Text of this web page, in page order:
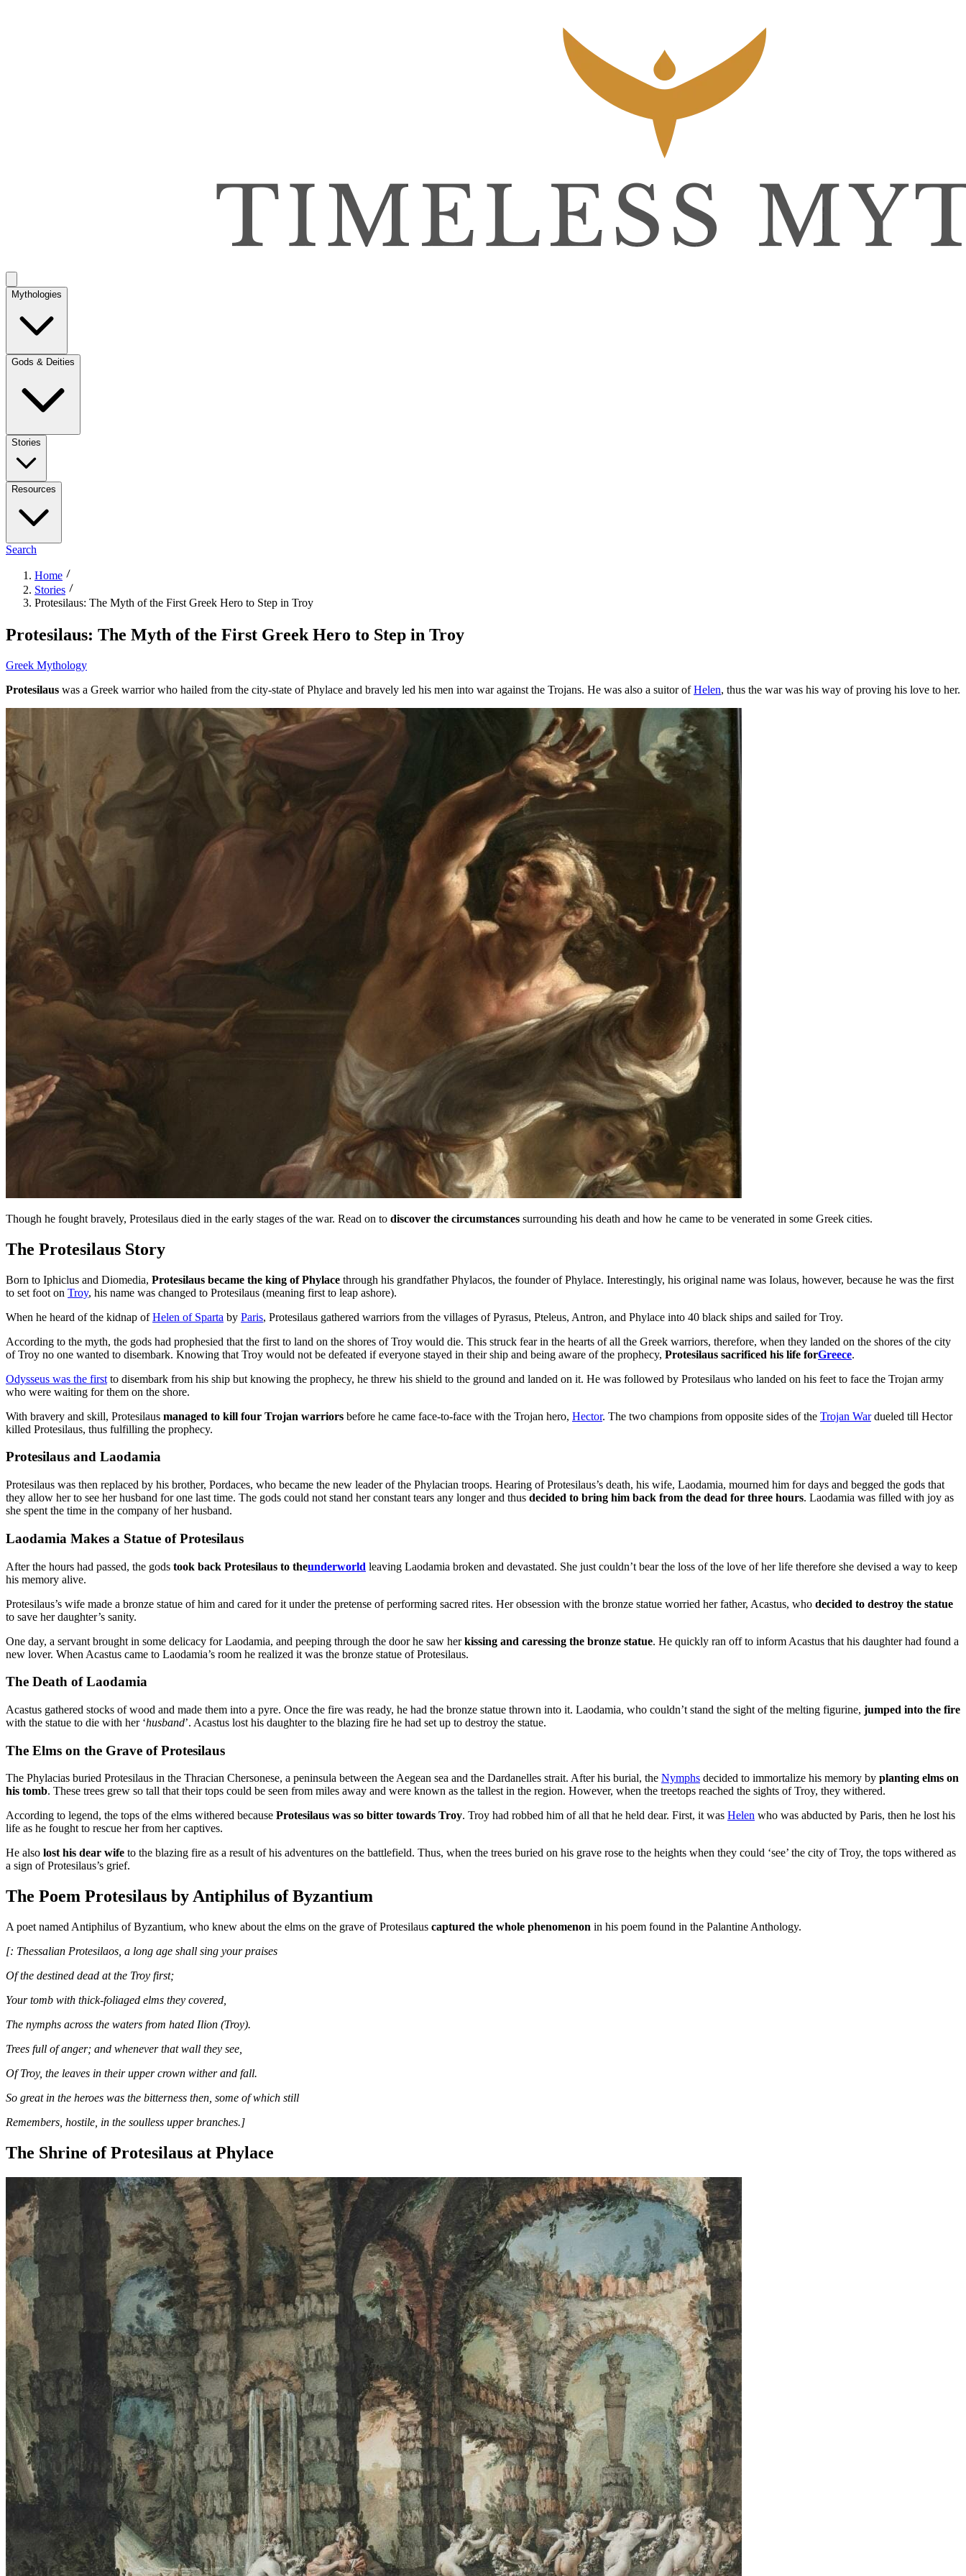
Mythologies
Gods & Deities
Stories
Resources
Search
Home
Stories
Protesilaus: The Myth of the First Greek Hero to Step in Troy
Protesilaus: The Myth of the First Greek Hero to Step in Troy
Greek Mythology
Protesilaus was a Greek warrior who hailed from the city-state of Phylace and bravely led his men into war against the Trojans. He was also a suitor ofHelen, thus the war was his way of proving his love to her.
Though he fought bravely, Protesilaus died in the early stages of the war. Read on to discover the circumstances surrounding his death and how he came to be venerated in some Greek cities.
The Protesilaus Story
Born to Iphiclus and Diomedia, Protesilaus became the king of Phylace through his grandfather Phylacos, the founder of Phylace. Interestingly, his original name was Iolaus, however, because he was the first
to set foot on Troy, his name was changed to Protesilaus (meaning first to leap ashore).
When he heard of the kidnap ofHelen of Sparta by Paris, Protesilaus gathered warriors from the villages of Pyrasus, Pteleus, Antron, and Phylace into 40 black ships and sailed for Troy.
According to the myth, the gods had prophesied that the first to land on the shores of Troy would die. This struck fear in the hearts of all the Greek warriors, therefore, when they landed on the shores of the city
of Troy no one wanted to disembark. Knowing that Troy would not be defeated if everyone stayed in their ship and being aware of the prophecy, Protesilaus sacrificed his life forGreece.
Odysseus was the first to disembark from his ship but knowing the prophecy, he threw his shield to the ground and landed on it. He was followed by Protesilaus who landed on his feet to face the Trojan army
who were waiting for them on the shore.
With bravery and skill, Protesilaus managed to kill four Trojan warriors before he came face-to-face with the Trojan hero, Hector. The two champions from opposite sides of the Trojan Wardueled till Hector
killed Protesilaus, thus fulfilling the prophecy.
Protesilaus and Laodamia
Protesilaus was then replaced by his brother, Pordaces, who became the new leader of the Phylacian troops. Hearing of Protesilaus’s death, his wife, Laodamia, mourned him for days and begged the gods that
they allow her to see her husband for one last time. The gods could not stand her constant tears any longer and thus decided to bring him back from the dead for three hours. Laodamia was filled with joy as
she spent the time in the company of her husband.
Laodamia Makes a Statue of Protesilaus
After the hours had passed, the gods took back Protesilaus to theunderworld leaving Laodamia broken and devastated. She just couldn’t bear the loss of the love of her life therefore she devised a way to keep
his memory alive.
Protesilaus’s wife made a bronze statue of him and cared for it under the pretense of performing sacred rites. Her obsession with the bronze statue worried her father, Acastus, who decided to destroy the statue
to save her daughter’s sanity.
One day, a servant brought in some delicacy for Laodamia, and peeping through the door he saw herkissing and caressing the bronze statue. He quickly ran off to inform Acastus that his daughter had found a
new lover. When Acastus came to Laodamia’s room he realized it was the bronze statue of Protesilaus.
The Death of Laodamia
Acastus gathered stocks of wood and made them into a pyre. Once the fire was ready, he had the bronze statue thrown into it. Laodamia, who couldn’t stand the sight of the melting figurine, jumped into the fire
with the statue to die with her ‘husband’. Acastus lost his daughter to the blazing fire he had set up to destroy the statue.
The Elms on the Grave of Protesilaus
The Phylacias buried Protesilaus in the Thracian Chersonese, a peninsula between the Aegean sea and the Dardanelles strait. After his burial, the Nymphs decided to immortalize his memory by planting elms on
his tomb. These trees grew so tall that their tops could be seen from miles away and were known as the tallest in the region. However, when the treetops reached the sights of Troy, they withered.
According to legend, the tops of the elms withered because Protesilaus was so bitter towards Troy. Troy had robbed him of all that he held dear. First, it was Helen who was abducted by Paris, then he lost his
life as he fought to rescue her from her captives.
He also lost his dear wife to the blazing fire as a result of his adventures on the battlefield. Thus, when the trees buried on his grave rose to the heights when they could ‘see’ the city of Troy, the tops withered as
a sign of Protesilaus’s grief.
The Poem Protesilaus by Antiphilus of Byzantium
A poet named Antiphilus of Byzantium, who knew about the elms on the grave of Protesilaus captured the whole phenomenon in his poem found in the Palantine Anthology.
[: Thessalian Protesilaos, a long age shall sing your praises
Of the destined dead at the Troy first;
Your tomb with thick-foliaged elms they covered,
The nymphs across the waters from hated Ilion (Troy).
Trees full of anger; and whenever that wall they see,
Of Troy, the leaves in their upper crown wither and fall.
So great in the heroes was the bitterness then, some of which still
Remembers, hostile, in the soulless upper branches.]
The Shrine of Protesilaus at Phylace